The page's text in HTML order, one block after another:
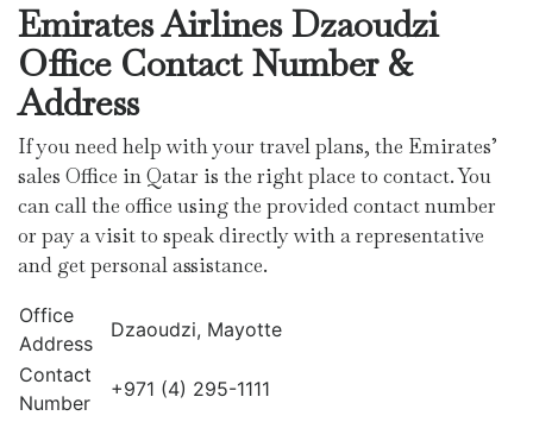
Emirates Airlines Dzaoudzi
Office Contact Number &
Address
If you need help with your travel plans, the Emirates’
sales Office in Qatar is the right place to contact. You
can call the office using the provided contact number
or pay a visit to speak directly with a representative
and get personal assistance.
Office
Address
Dzaoudzi, Mayotte
Contact
Number
+971 (4) 295-1111